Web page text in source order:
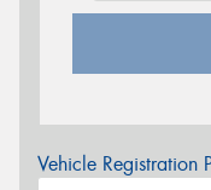
Vehicle Registration